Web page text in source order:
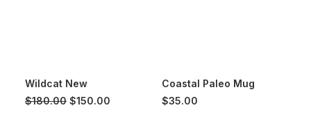
Wildcat New
$180.00 Original
$150.00
Coastal Paleo Mug
$35.00